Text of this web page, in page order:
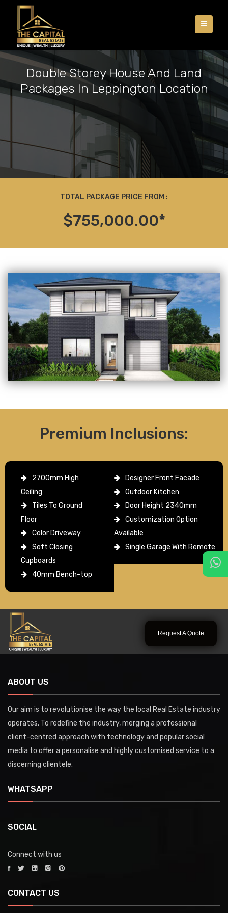
Double Storey House And Land
Packages In Leppington Location
TOTAL PACKAGE PRICE FROM :
$755,000.00*
Premium Inclusions:
2700mm High
Ceiling
Tiles To Ground
Floor
Color Driveway
Soft Closing
Cupboards
40mm Bench-top
Designer Front Facade
Outdoor Kitchen
Door Height 2340mm
Customization Option
Available
Single Garage With Remote
Request A Quote
ABOUT US
Our aim is to revolutionise the way the local Real Estate industry
operates. To redefine the industry, merging a professional
client-centred approach with technology and popular social
media to offer a personalise and highly customised service to a
discerning clientele.
WHATSAPP
SOCIAL
Connect with us
CONTACT US